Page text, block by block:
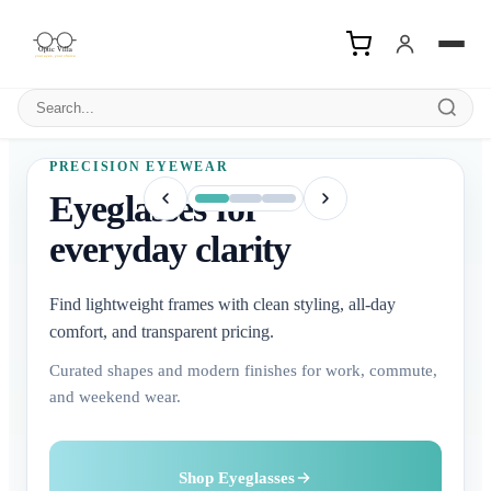
Search products
PRECISION EYEWEAR
Eyeglasses for
everyday clarity
Find lightweight frames with clean styling, all-day
comfort, and transparent pricing.
Curated shapes and modern finishes for work, commute,
and weekend wear.
Shop Eyeglasses
Explore Sunglasses
Buy Contact Lenses